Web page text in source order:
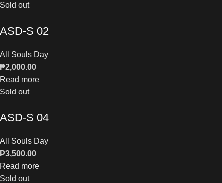
Sold out
ASD-S 02
All Souls Day
₱2,000.00
Read more
Sold out
ASD-S 04
All Souls Day
₱3,500.00
Read more
Sold out